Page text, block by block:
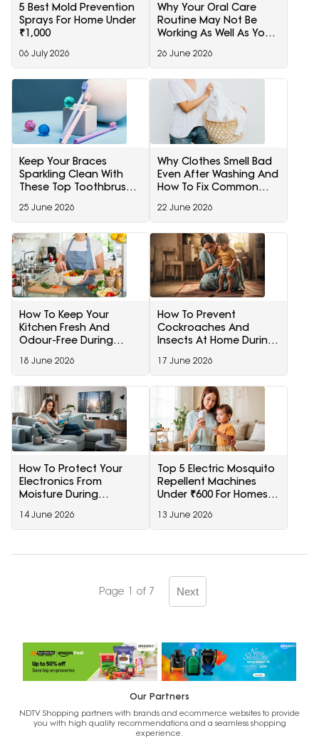
5 Best Mold Prevention
Sprays For Home Under
₹1,000
06 July 2026
Why Your Oral Care
Routine May Not Be
Working As Well As You
26 June 2026
Keep Your Braces
Sparkling Clean With
These Top Toothbrush
25 June 2026
Why Clothes Smell Bad
Even After Washing And
How To Fix Common
Fresh Clothes
22 June 2026
How To Keep Your
Kitchen Fresh And
Odour-Free During
18 June 2026
How To Prevent
Cockroaches And
Insects At Home During
17 June 2026
How To Protect Your
Electronics From
Moisture During
14 June 2026
Top 5 Electric Mosquito
Repellent Machines
Under ₹600 For Homes
13 June 2026
Page 1 of 7 Next
Our Partners
NDTV Shopping partners with brands and ecommerce websites to provide
you with high quality recommendations and a seamless shopping
experience.